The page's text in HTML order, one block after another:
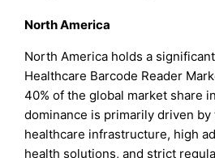
North America
North America holds a
Healthcare Barcode Reader
40% of the global market share
dominance is primarily driven by
healthcare infrastructure, high
health solutions, and strict